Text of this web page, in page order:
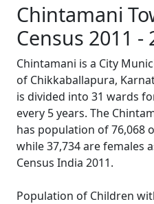
Chintamani
Census 2011 -
Chintamani is a City
of Chikkaballapura,
is divided into 31 wards
every 5 years. The
has population of 76,068
while 37,734 are females
Census India 2011.
Population of Children